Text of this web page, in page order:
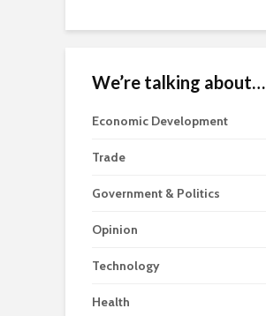
We’re talking about…
Economic Development
Trade
Government & Politics
Opinion
Technology
Health